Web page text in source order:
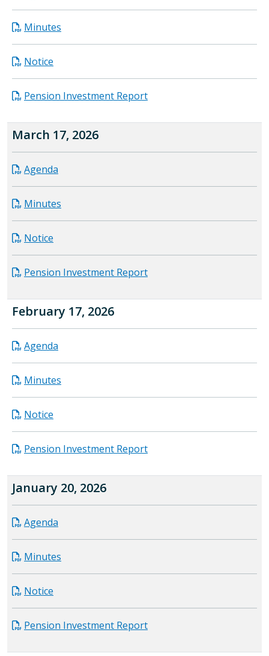
Minutes
Notice
Pension Investment Report
March 17, 2026
Agenda
Minutes
Notice
Pension Investment Report
February 17, 2026
Agenda
Minutes
Notice
Pension Investment Report
January 20, 2026
Agenda
Minutes
Notice
Pension Investment Report